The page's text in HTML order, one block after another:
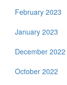
February 2023
January 2023
December 2022
October 2022